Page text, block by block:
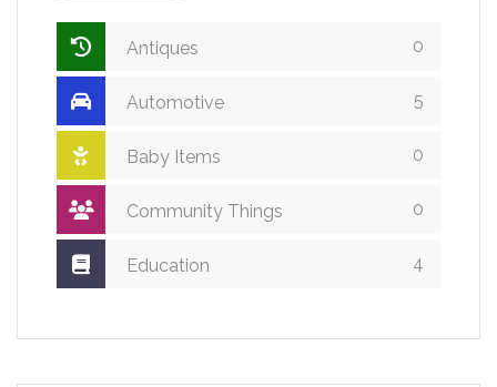
Antiques 0
Automotive 5
Baby Items 0
Community Things 0
Education 4